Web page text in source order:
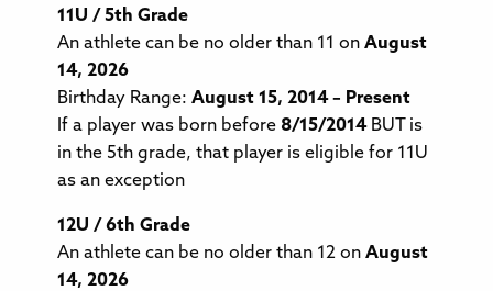
11U / 5th Grade
An athlete can be no older than 11 on August
14, 2026
Birthday Range: August 15, 2014 – Present
If a player was born before 8/15/2014BUT is
in the 5th grade, that player is eligible for 11U
as an exception
12U / 6th Grade
An athlete can be no older than 12 on August
14, 2026